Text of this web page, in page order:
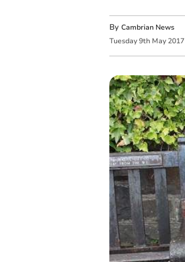
By Cambrian News
Tuesday 9th May 2017